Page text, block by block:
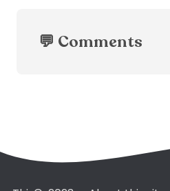
💬 Comments